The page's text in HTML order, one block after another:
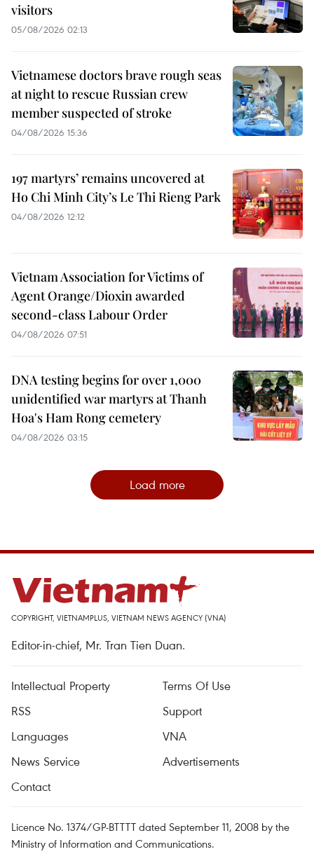
visitors
05/08/2026 02:13
Vietnamese doctors brave rough seas
at night to rescue Russian crew
member suspected of stroke
04/08/2026 15:36
197 martyrs’ remains uncovered at
Ho Chi Minh City’s Le Thi Rieng Park
04/08/2026 12:12
Vietnam Association for Victims of
Agent Orange/Dioxin awarded
second-class Labour Order
04/08/2026 07:51
DNA testing begins for over 1,000
unidentified war martyrs at Thanh
Hoa's Ham Rong cemetery
04/08/2026 03:15
Load more
COPYRIGHT, VIETNAMPLUS, VIETNAM NEWS AGENCY (VNA)
Editor-in-chief, Mr. Tran Tien Duan.
Intellectual Property
Terms Of Use
RSS
Support
Languages
VNA
News Service
Advertisements
Contact
Licence No. 1374/GP-BTTTT dated September 11, 2008 by the
Ministry of Information and Communications.